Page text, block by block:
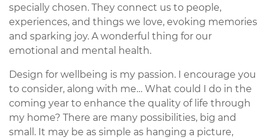
specially chosen. They connect us to people,
experiences, and things we love, evoking memories
and sparking joy. A wonderful thing for our
emotional and mental health.
Design for wellbeing is my passion. I encourage you
to consider, along with me… What could I do in the
coming year to enhance the quality of life through
my home? There are many possibilities, big and
small. It may be as simple as hanging a picture,